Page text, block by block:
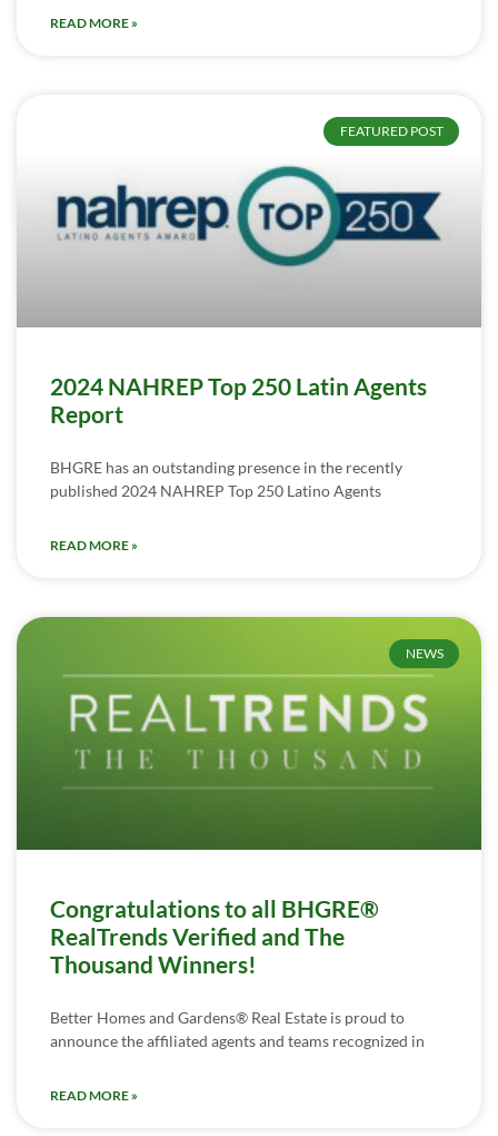
READ MORE »
FEATURED POST
2024 NAHREP Top 250 Latin Agents
Report
BHGRE has an outstanding presence in the recently
published 2024 NAHREP Top 250 Latino Agents
READ MORE »
NEWS
Congratulations to all BHGRE®
RealTrends Verified and The
Thousand Winners!
Better Homes and Gardens® Real Estate is proud to
announce the affiliated agents and teams recognized in
READ MORE »